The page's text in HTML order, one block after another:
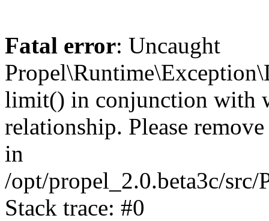
Fatal error: Uncaught
limit() in conjunction with
relationship. Please
in
/opt/propel_2.0.beta3c/
Stack trace: #0